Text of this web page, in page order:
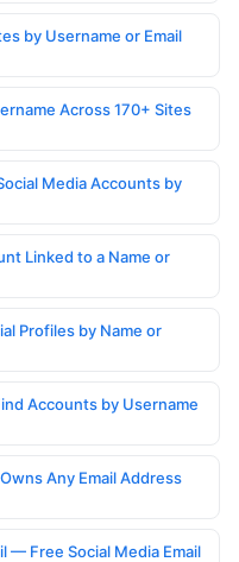
by Username or Email
Across 170+ Sites
Media Accounts by
Linked to a Name or
Profiles by Name or
Accounts by Username
Any Email Address
— Free Social Media Email